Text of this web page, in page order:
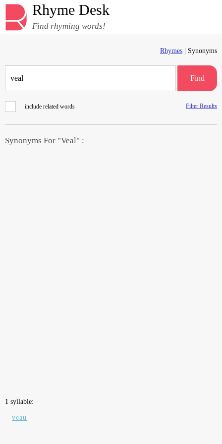
Rhyme Desk
Find rhyming words!
Rhymes | Synonyms
Find
include related words Filter Results
Synonyms For "Veal" :
1 syllable:
veau